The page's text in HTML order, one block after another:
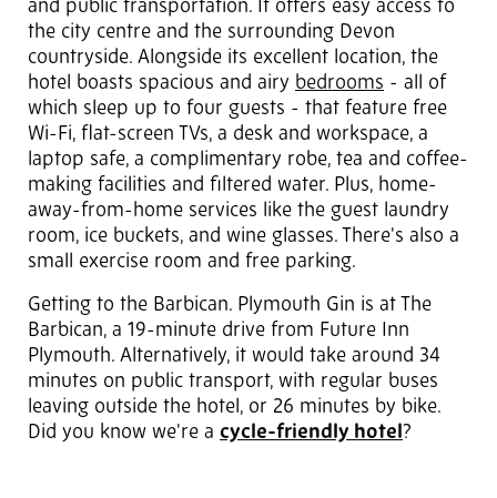
and public transportation. It offers easy access to
the city centre and the surrounding Devon
countryside. Alongside its excellent location, the
hotel boasts spacious and airy bedrooms - all of
which sleep up to four guests - that feature free
Wi-Fi, flat-screen TVs, a desk and workspace, a
laptop safe, a complimentary robe, tea and coffee-
making facilities and filtered water. Plus, home-
away-from-home services like the guest laundry
room, ice buckets, and wine glasses. There's also a
small exercise room and free parking.
Getting to the Barbican. Plymouth Gin is at The
Barbican, a 19-minute drive from Future Inn
Plymouth. Alternatively, it would take around 34
minutes on public transport, with regular buses
leaving outside the hotel, or 26 minutes by bike.
Did you know we're a cycle-friendly hotel?